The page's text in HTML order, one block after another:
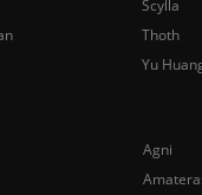
Agni
Scylla
Thoth
Yu